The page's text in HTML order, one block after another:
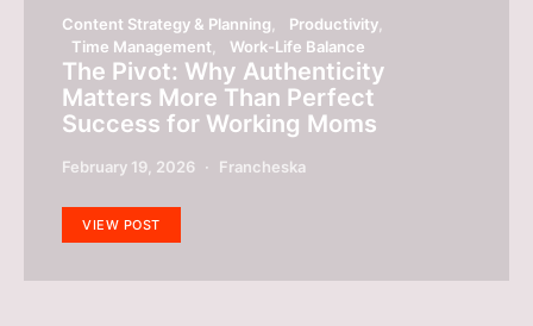
Content Strategy & Planning
Productivity
Time Management
Work-Life Balance
The Pivot: Why Authenticity
Matters More Than Perfect
Success for Working Moms
February 19, 2026 Francheska
VIEW POST